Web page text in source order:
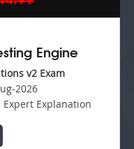
Engine
v2 Exam
2026
Explanation